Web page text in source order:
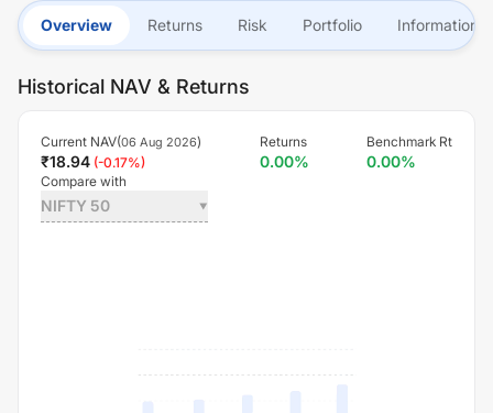
Overview Returns Risk Portfolio Information
Historical NAV & Returns
Current NAV(06 Aug 2026)
₹18.94 (-0.17%)
Returns
0.00%
Benchmark Rt
0.00%
Compare with
NIFTY 50